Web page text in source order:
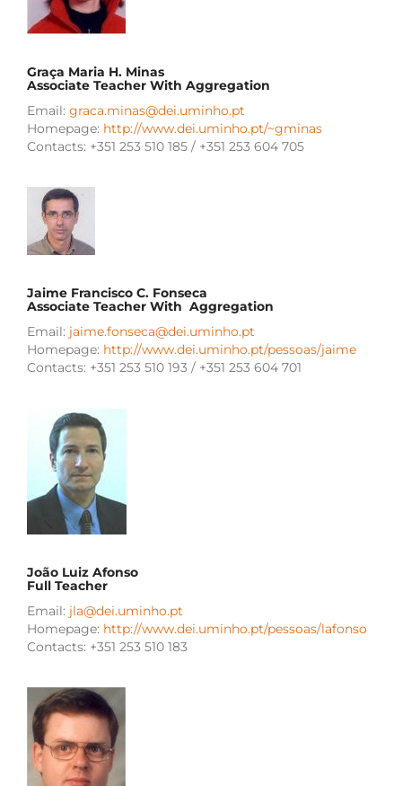
Graça Maria H. Minas
Associate Teacher With Aggregation
Email: graca.minas@dei.uminho.pt
Homepage: http://www.dei.uminho.pt/~gminas
Contacts: +351 253 510 185 / +351 253 604 705
Jaime Francisco C. Fonseca
Associate Teacher With Aggregation
Email: jaime.fonseca@dei.uminho.pt
Homepage: http://www.dei.uminho.pt/pessoas/jaime
Contacts: +351 253 510 193 / +351 253 604 701
João Luiz Afonso
Full Teacher
Email: jla@dei.uminho.pt
Homepage: http://www.dei.uminho.pt/pessoas/lafonso
Contacts: +351 253 510 183